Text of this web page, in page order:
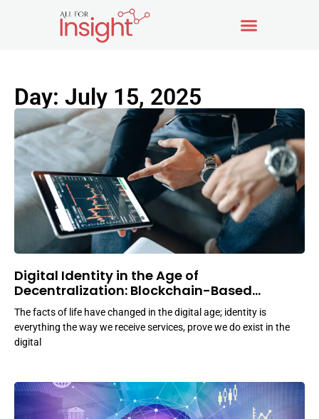
Day: July 15, 2025
Digital Identity in the Age of
Decentralization: Blockchain-Based
Solutions
The facts of life have changed in the digital age; identity is
everything the way we receive services, prove we do exist in the
digital